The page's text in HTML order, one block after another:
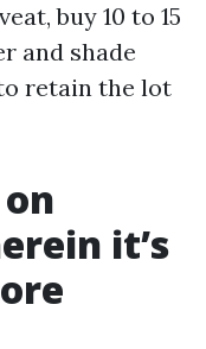
buy 10 to 15
and shade
retain the lot
it’s